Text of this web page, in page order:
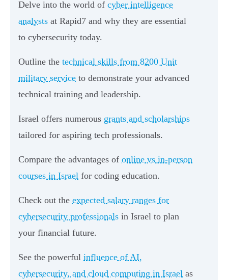
Delve into the world of cyber intelligence
analysts at Rapid7 and why they are essential
to cybersecurity today.
Outline the technical skills from 8200 Unit
military service to demonstrate your advanced
technical training and leadership.
Israel offers numerous grants and scholarships
tailored for aspiring tech professionals.
Compare the advantages of online vs in-person
courses in Israel for coding education.
Check out the expected salary ranges for
cybersecurity professionals in Israel to plan
your financial future.
See the powerful influence of AI,
cybersecurity, and cloud computing in Israel as